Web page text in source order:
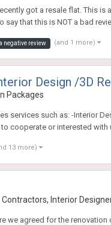
got a resale flat. This
that this is NOT a bad
negative review (and 1 more)
Design /3D
Packages
services such as: -Interior
cooperate or interested with
13 more)
Interior
we agreed for the